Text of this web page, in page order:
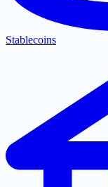
Stablecoins